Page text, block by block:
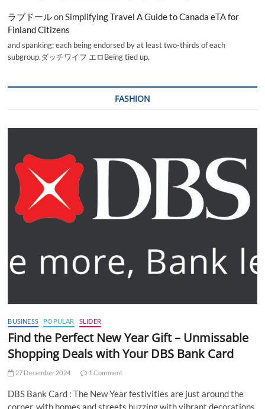
ラブドールonSimplifying Travel A Guide to Canada eTA for
Finland Citizens
and spanking; each being endorsed by at least two-thirds of each
subgroup.ダッチワイフ エロBeing tied up,
FASHION
BUSINESS POPULAR SLIDER
Find the Perfect New Year Gift – Unmissable
Shopping Deals with Your DBS Bank Card
27 December 2024 1 Comment
DBS Bank Card : The New Year festivities are just around the
corner, with homes and streets buzzing with vibrant decorations